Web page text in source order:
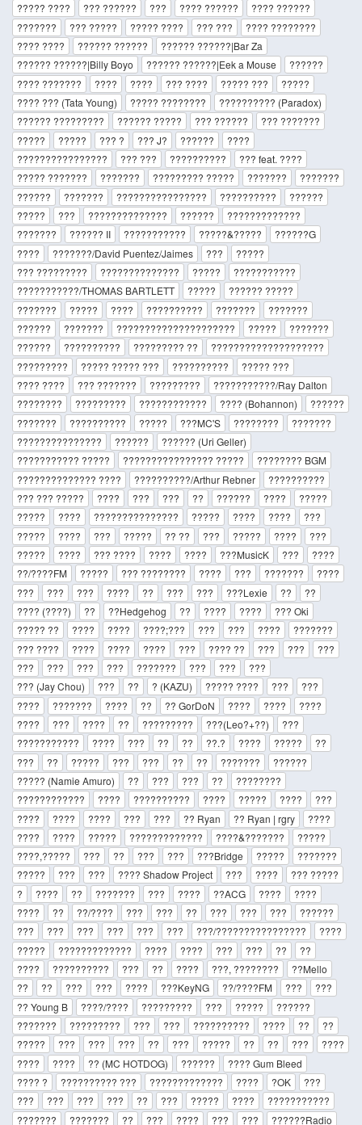
????? ???? ??? ?????? ??? ???? ??????
???? ??????
???????
??? ????? ????? ???? ??? ???
???? ????????
???? ????
?????? ??????
?????? ??????|Bar Za
?????? ??????|Billy Boyo
?????? ??????|Eek a Mouse
??????
???? ???????
???? ???? ??? ???? ????? ???
?????
???? ??? (Tata Young)
????? ????????
?????????? (Paradox)
?????? ?????????
?????? ????? ??? ??????
??? ???????
?????
????? ??? ? ??? J? ??????
????
????????????????
??? ??? ??????????
??? feat. ????
????? ???????
??????? ????????? ????? ???????
???????
??????
??????? ???????????????? ??????????
??????
?????
??? ?????????????? ??????
?????????????
???????
?????? II ??????????? ?????&?????
??????G
????
???????/David Puentez/Jaimes ???
?????
??? ?????????
?????????????? ?????
???????????
???????????/THOMAS BARTLETT
?????
?????? ?????
???????
????? ???? ?????????? ???????
???????
??????
??????? ????????????????????? ?????
???????
??????
?????????? ????????? ??
????????????????????
?????????
????? ????? ??? ??????????
????? ???
???? ????
??? ??????? ?????????
???????????/Ray Dalton
????????
????????? ???????????? ???? (Bohannon)
??????
???????
?????????? ????? ???MC'S ????????
???????
???????????????
??????
?????? (Uri Geller)
??????????? ?????
???????????????? ?????
???????? BGM
?????????????? ????
??????????/Arthur Rebner
??????????
??? ??? ?????
???? ??? ??? ?? ?????? ????
?????
?????
???? ??????????????? ????? ???? ????
???
?????
???? ??? ????? ?? ?? ??? ????? ????
???
?????
???? ??? ???? ???? ???? ???MusicK ???
????
??/????FM
????? ??? ???????? ???? ??? ???????
????
???
??? ??? ???? ?? ??? ??? ???Lexie ??
??
???? (????)
?? ??Hedgehog ?? ???? ????
??? Oki
????? ??
???? ???? ????;??? ??? ??? ????
???????
??? ????
???? ???? ???? ??? ???? ?? ??? ???
???
???
??? ??? ??? ??????? ??? ???
???
??? (Jay Chou)
??? ?? ? (KAZU) ????? ???? ???
???
????
??????? ???? ?? ?? GorDoN ???? ????
????
????
??? ???? ?? ????????? ???(Leo?+??)
???
???????????
???? ??? ?? ?? ??.? ???? ?????
??
???
?? ????? ??? ??? ?? ?? ???????
??????
????? (Namie Amuro)
?? ??? ??? ??
????????
????????????
???? ?????????? ???? ????? ????
???
????
???? ???? ??? ??? ?? Ryan ?? Ryan | rgry
????
????
???? ????? ????????????? ????&???????
?????
????,?????
??? ?? ??? ??? ???Bridge ?????
???????
?????
??? ??? ???? Shadow Project ??? ????
??? ?????
?
???? ?? ??????? ??? ???? ??ACG ????
????
????
?? ??/???? ??? ??? ?? ??? ??? ???
??????
???
??? ??? ??? ??? ??? ???/????????????????
????
?????
????????????? ???? ???? ??? ??? ??
??
????
?????????? ??? ?? ???? ???, ????????
??Mello
??
?? ??? ??? ???? ???KeyNG ??/????FM ???
???
?? Young B
????/???? ????????? ??? ?????
??????
???????
????????? ??? ??? ?????????? ???? ??
??
?????
??? ??? ??? ?? ??? ????? ?? ?? ???
????
????
???? ?? (MC HOTDOG) ??????
???? Gum Bleed
???? ?
?????????? ??? ????????????? ???? ?OK
???
???
??? ??? ??? ?? ??? ????? ????
???????????
???????
??????? ?? ??? ???? ??? ???
??????Radio